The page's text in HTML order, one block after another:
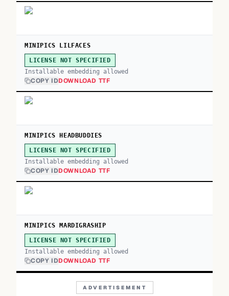
MINIPICS LILFACES
LICENSE NOT SPECIFIED
Installable embedding allowed
COPY IDDOWNLOAD TTF
MINIPICS HEADBUDDIES
LICENSE NOT SPECIFIED
Installable embedding allowed
COPY IDDOWNLOAD TTF
MINIPICS MARDIGRASHIP
LICENSE NOT SPECIFIED
Installable embedding allowed
COPY IDDOWNLOAD TTF
ADVERTISEMENT